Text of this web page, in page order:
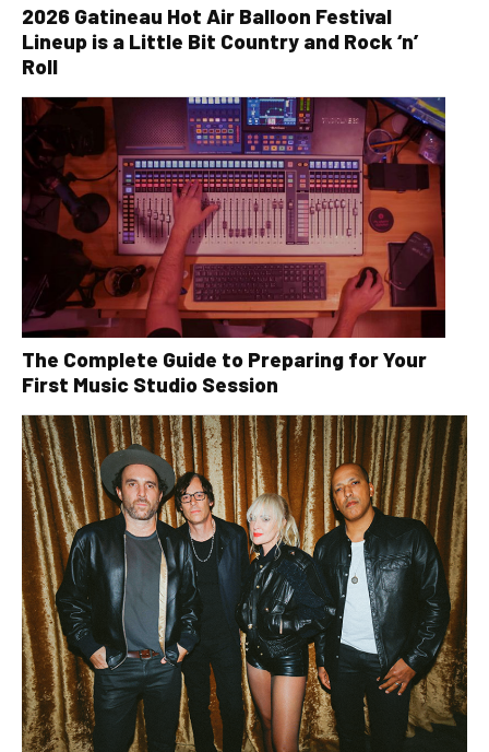
2026 Gatineau Hot Air Balloon Festival
Lineup is a Little Bit Country and Rock ‘n’
Roll
The Complete Guide to Preparing for Your
First Music Studio Session